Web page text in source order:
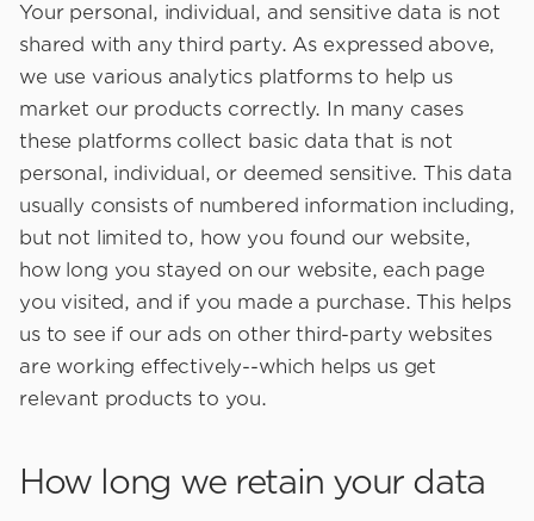
Your personal, individual, and sensitive data is not
shared with any third party. As expressed above,
we use various analytics platforms to help us
market our products correctly. In many cases
these platforms collect basic data that is not
personal, individual, or deemed sensitive. This data
usually consists of numbered information including,
but not limited to, how you found our website,
how long you stayed on our website, each page
you visited, and if you made a purchase. This helps
us to see if our ads on other third-party websites
are working effectively--which helps us get
relevant products to you.
How long we retain your data